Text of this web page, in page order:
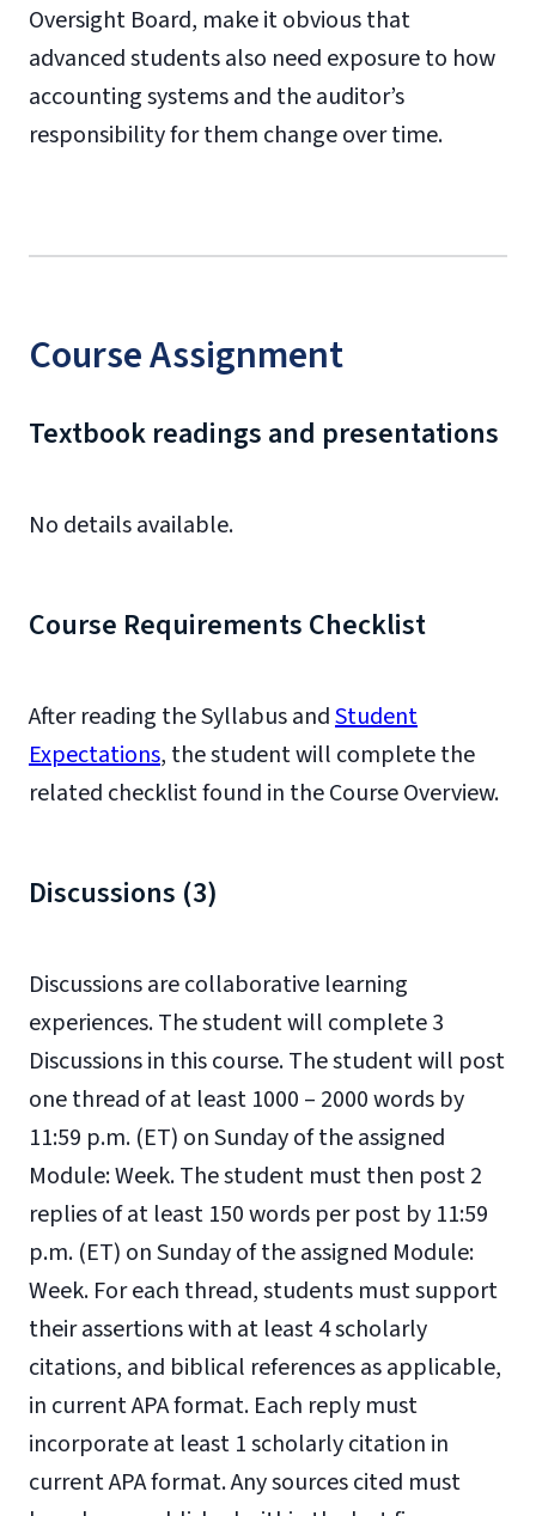
Oversight Board, make it obvious that
advanced students also need exposure to how
accounting systems and the auditor’s
responsibility for them change over time.
Course Assignment
Textbook readings and presentations
No details available.
Course Requirements Checklist
After reading the Syllabus andStudent
Expectations, the student will complete the
related checklist found in the Course Overview.
Discussions (3)
Discussions are collaborative learning
experiences. The student will complete 3
Discussions in this course. The student will post
one thread of at least 1000 – 2000 words by
11:59 p.m. (ET) on Sunday of the assigned
Module: Week. The student must then post 2
replies of at least 150 words per post by 11:59
p.m. (ET) on Sunday of the assigned Module:
Week. For each thread, students must support
their assertions with at least 4 scholarly
citations, and biblical references as applicable,
in current APA format. Each reply must
incorporate at least 1 scholarly citation in
current APA format. Any sources cited must